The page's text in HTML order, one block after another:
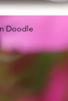
Quick View
Doodle